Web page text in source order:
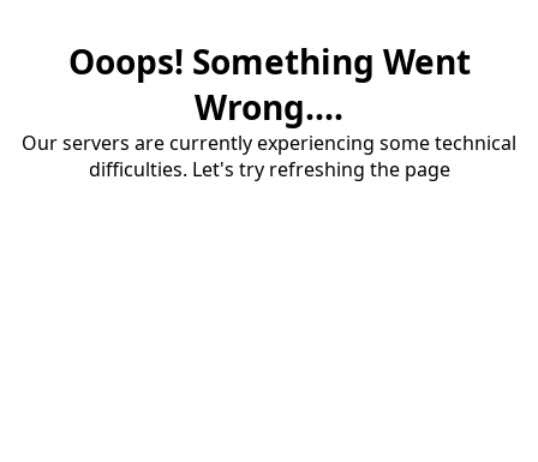
Ooops! Something Went
Wrong....
Our servers are currently experiencing some technical
difficulties. Let's try refreshing the page